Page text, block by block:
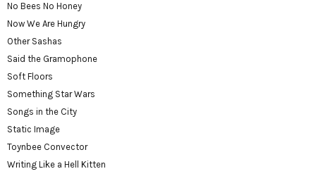
No Bees No Honey
Now We Are Hungry
Other Sashas
Said the Gramophone
Soft Floors
Something Star Wars
Songs in the City
Static Image
Toynbee Convector
Writing Like a Hell Kitten